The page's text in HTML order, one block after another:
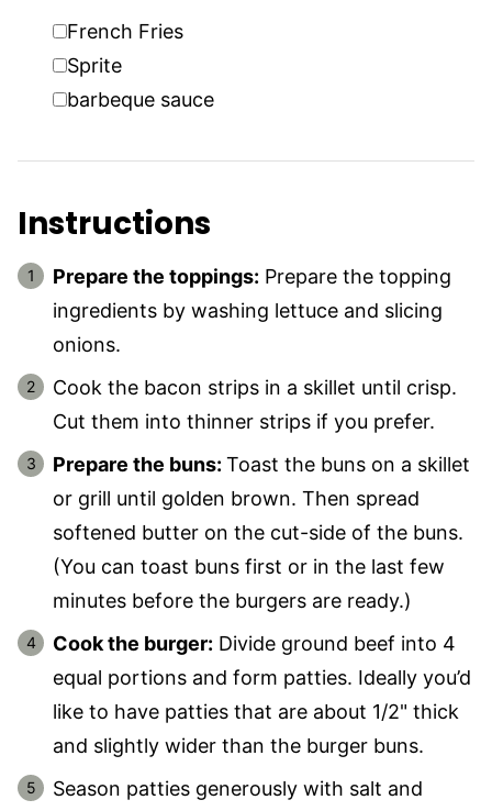
▢
French Fries
▢
Sprite
▢barbeque sauce
Instructions
Prepare the toppings: Prepare the topping
ingredients by washing lettuce and slicing
onions.
Cook the bacon strips in a skillet until crisp.
Cut them into thinner strips if you prefer.
Prepare the buns: Toast the buns on a skillet
or grill until golden brown. Then spread
softened butter on the cut-side of the buns.
(You can toast buns first or in the last few
minutes before the burgers are ready.)
Cook the burger: Divide ground beef into 4
equal portions and form patties. Ideally you’d
like to have patties that are about 1/2" thick
and slightly wider than the burger buns.
Season patties generously with salt and